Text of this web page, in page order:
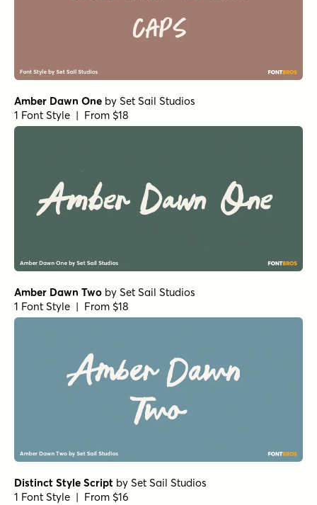
Amber Dawn One by Set Sail Studios
1 Font Style | From $18
Amber Dawn Two by Set Sail Studios
1 Font Style | From $18
Distinct Style Script by Set Sail Studios
1 Font Style | From $16